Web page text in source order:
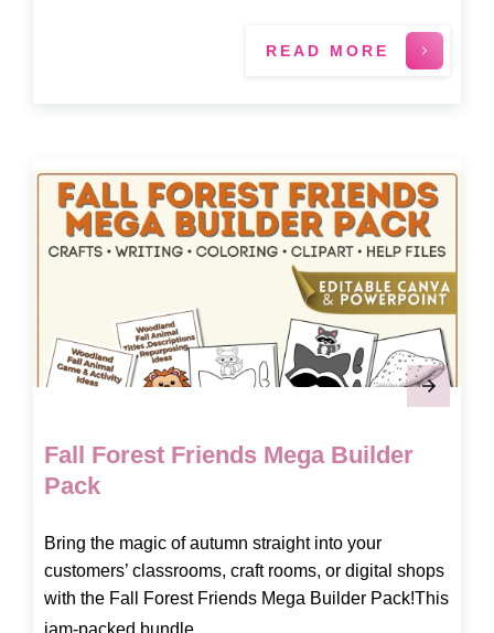
READ MORE
Fall Forest Friends Mega Builder
Pack
Bring the magic of autumn straight into your
customers’ classrooms, craft rooms, or digital shops
with the Fall Forest Friends Mega Builder Pack!This
jam-packed bundle